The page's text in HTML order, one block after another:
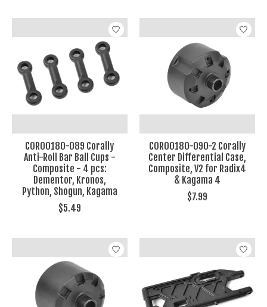
COR00180-089 Corally
Anti-Roll Bar Ball Cups -
Composite - 4 pcs:
Dementor, Kronos,
Python, Shogun, Kagama
$5.49
COR00180-090-2 Corally
Center Differential Case,
Composite, V2 for Radix4
& Kagama 4
$7.99